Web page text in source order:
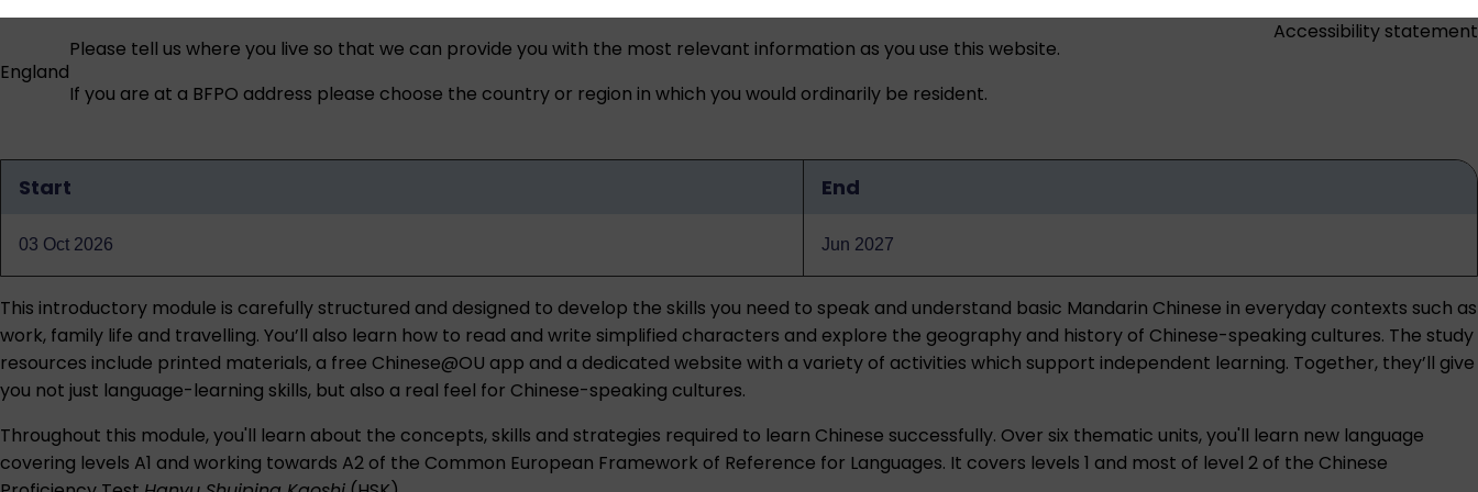
England
Please tell us where you live so that we can provide you with the most relevant information as you use this website.
If you are at a BFPO address please choose the country or region in which you would ordinarily be resident.
Accessibility statement
dates
Start End
03 Oct 2026 Jun 2027
This introductory module is carefully structured and designed to develop the skills you need to speak and understand basic Mandarin Chinese in everyday contexts such as
work, family life and travelling. You’ll also learn how to read and write simplified characters and explore the geography and history of Chinese-speaking cultures. The study
resources include printed materials, a free Chinese@OU app and a dedicated website with a variety of activities which support independent learning. Together, they’ll give
you not just language-learning skills, but also a real feel for Chinese-speaking cultures.
Throughout this module, you'll learn about the concepts, skills and strategies required to learn Chinese successfully. Over six thematic units, you'll learn new language
covering levels A1 and working towards A2 of the Common European Framework of Reference for Languages. It covers levels 1 and most of level 2 of the Chinese